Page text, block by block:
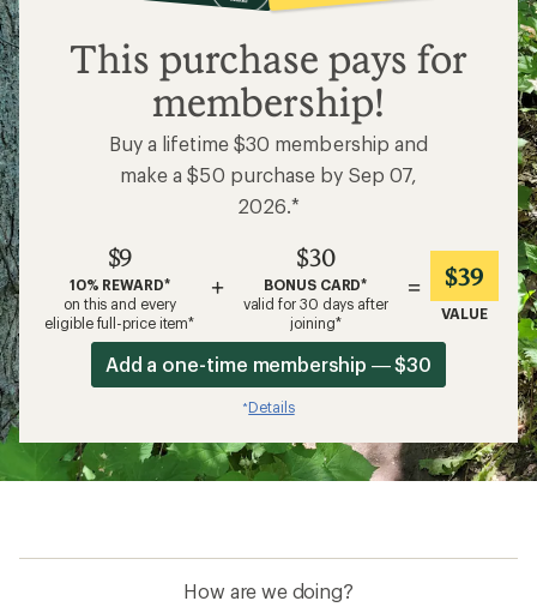
$9
This purchase pays for
membership!
Buy a lifetime $30 membership and
make a $50 purchase by Sep 07,
2026.*
$9
10% REWARD*
on this and every
eligible full-price item*
+
$30
BONUS CARD*
valid for 30 days after
joining*
= $39
VALUE
Add a one-time membership — $30
*Details
How are we doing?